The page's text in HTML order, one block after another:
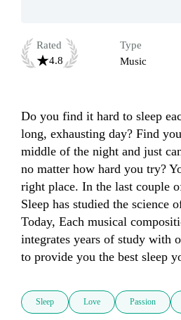
Rated
4.8
Type
Music
Do you find it hard to sleep
long, exhausting day? Find
middle of the night and just
no matter how hard you try?
right place. In the last couple
Sleep has studied the science
Today, Each musical
integrates years of study with
to provide you the best sleep
Sleep Love Passion